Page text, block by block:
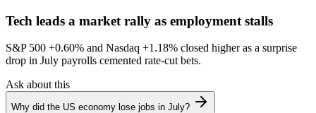
Tech leads a market rally as employment stalls
S&P 500 +0.60% and Nasdaq +1.18% closed higher as a surprise
drop in July payrolls cemented rate-cut bets.
Ask about this
Why did the US economy lose jobs in July?